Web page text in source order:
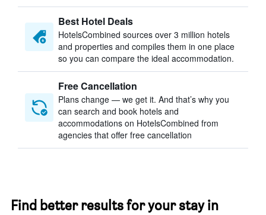
Best Hotel Deals
HotelsCombined sources over 3 million hotels
and properties and compiles them in one place
so you can compare the ideal accommodation.
Free Cancellation
Plans change — we get it. And that’s why you
can search and book hotels and
accommodations on HotelsCombined from
agencies that offer free cancellation
Find better results for your stay in